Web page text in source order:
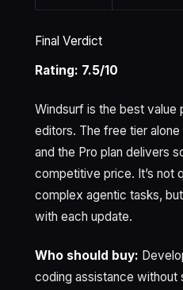
Final Verdict
Rating: 7.5/10
Windsurf is the best value
editors. The free tier
and the Pro plan delivers
competitive price. It’s not
complex agentic tasks,
with each update.
Who should buy:
coding assistance without